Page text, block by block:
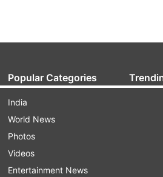
Popular Categories
India
World News
Photos
Videos
Entertainment News